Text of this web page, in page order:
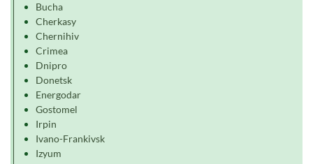
Bucha
Cherkasy
Chernihiv
Crimea
Dnipro
Donetsk
Energodar
Gostomel
Irpin
Ivano-Frankivsk
Izyum